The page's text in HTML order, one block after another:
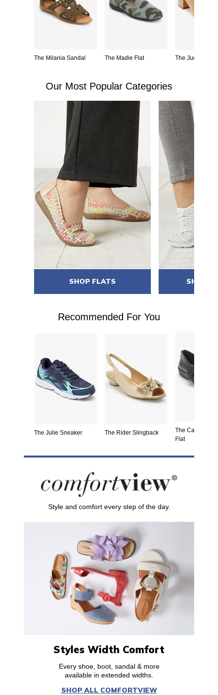
The Milania Sandal The Madie Flat The Judy Mule
Our Most Popular Categories
SHOP FLATS SHOP
Recommended For You
The Julie Sneaker The Rider Slingback
The Carla Mary
Flat
Style and comfort every step of the day.
Styles Width Comfort
Every shoe, boot, sandal & more
available in extended widths.
SHOP ALL COMFORTVIEW